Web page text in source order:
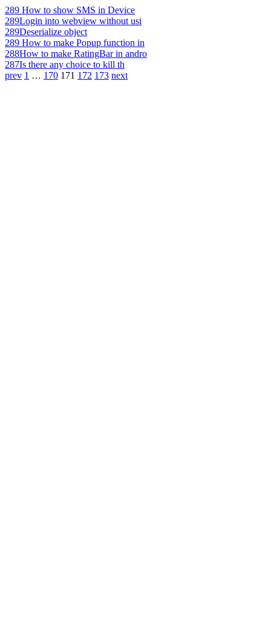
289 How to show SMS in Device
289Login into webview without usi
289Deserialize object
289 How to make Popup function in
288How to make RatingBar in andro
287Is there any choice to kill th
prev 1 … 170 171 172 173 next